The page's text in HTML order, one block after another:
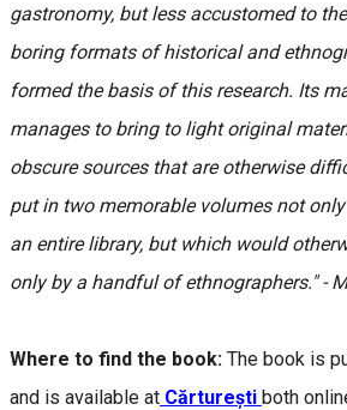
gastronomy, but less accustomed to
boring formats of historical and
formed the basis of this research. Its
manages to bring to light original
obscure sources that are otherwise
put in two memorable volumes not
an entire library, but which would
only by a handful of ethnographers." -
Where to find the book: The book is
and is available at Cărturești both